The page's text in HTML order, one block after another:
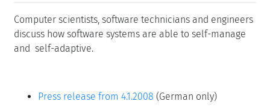
Computer scientists, software technicians and engineers
discuss how software systems are able to self-manage
and self-adaptive.
Press release from 4.1.2008 (German only)